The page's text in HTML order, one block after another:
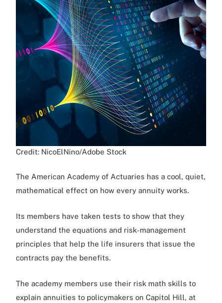
Credit: NicoElNino/Adobe Stock
The American Academy of Actuaries has a cool, quiet,
mathematical effect on how every annuity works.
Its members have taken tests to show that they
understand the equations and risk-management
principles that help the life insurers that issue the
contracts pay the benefits.
The academy members use their risk math skills to
explain annuities to policymakers on Capitol Hill, at